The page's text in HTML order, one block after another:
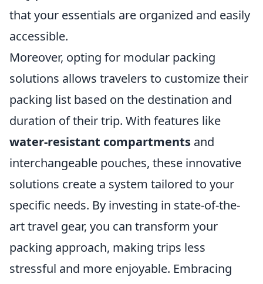
that your essentials are organized and easily
accessible.
Moreover, opting for modular packing
solutions allows travelers to customize their
packing list based on the destination and
duration of their trip. With features like
water-resistant compartments and
interchangeable pouches, these innovative
solutions create a system tailored to your
specific needs. By investing in state-of-the-
art travel gear, you can transform your
packing approach, making trips less
stressful and more enjoyable. Embracing